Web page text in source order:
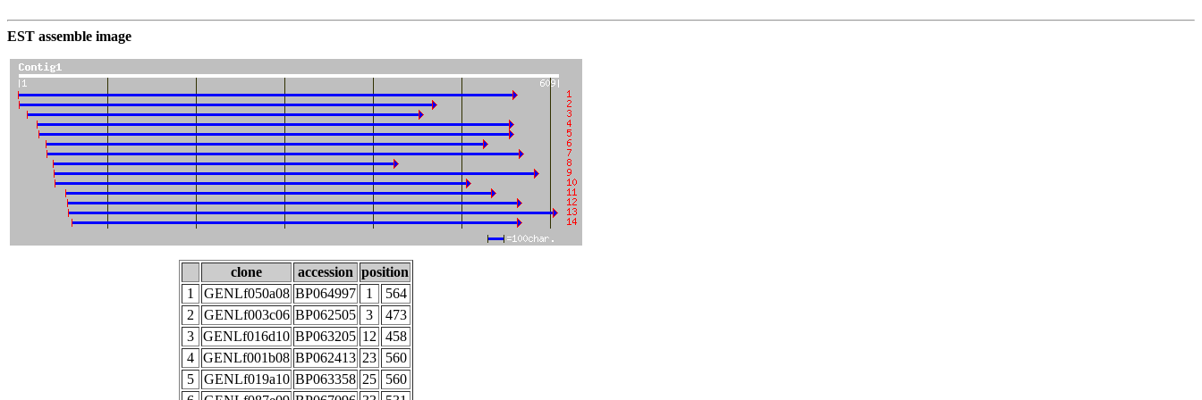
EST assemble image
clone accession position
1
GENLf050a08 BP064997 1
564
2
GENLf003c06 BP062505 3
473
3 GENLf016d10 BP063205 12
458
4 GENLf001b08 BP062413 23
560
5
GENLf019a10 BP063358 25
560